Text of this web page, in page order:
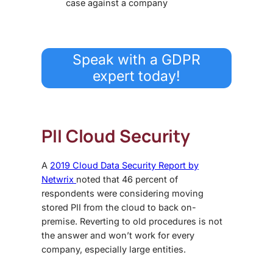
case against a company
Speak with a GDPR
expert today!
PII Cloud Security
A 2019 Cloud Data Security Report by
Netwrix noted that 46 percent of
respondents were considering moving
stored PII from the cloud to back on-
premise. Reverting to old procedures is not
the answer and won’t work for every
company, especially large entities.